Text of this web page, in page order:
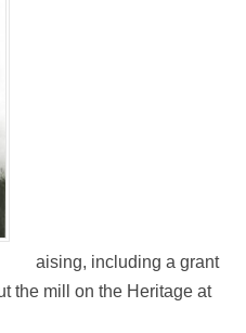
aising, including a grant
the mill on the Heritage at